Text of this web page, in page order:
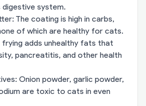
digestive system.
The coating is high in carbs,
of which are healthy for cats.
frying adds unhealthy fats that
pancreatitis, and other health
Onion powder, garlic powder,
are toxic to cats in even